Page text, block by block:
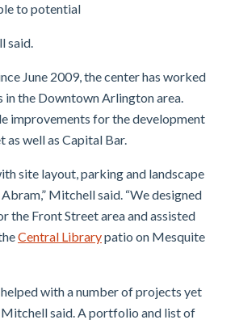
to potential
said.
June 2009, the center has worked
in the Downtown Arlington area.
improvements for the development
as well as Capital Bar.
site layout, parking and landscape
Mitchell said. “We designed
the Front Street area and assisted
Central Librarypatio on Mesquite
with a number of projects yet
said. A portfolio and list of